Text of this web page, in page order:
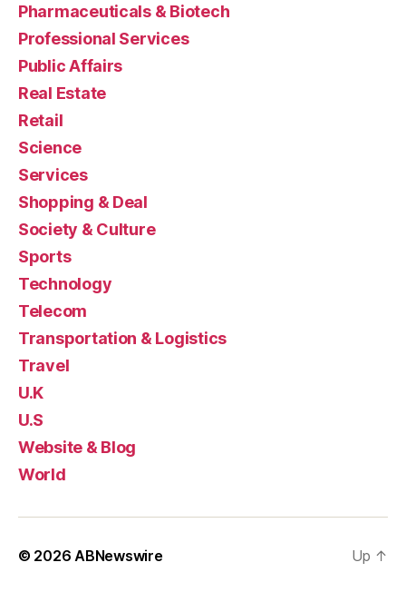
Pharmaceuticals & Biotech
Professional Services
Public Affairs
Real Estate
Retail
Science
Services
Shopping & Deal
Society & Culture
Sports
Technology
Telecom
Transportation & Logistics
Travel
U.K
U.S
Website & Blog
World
© 2026 ABNewswire Up ↑